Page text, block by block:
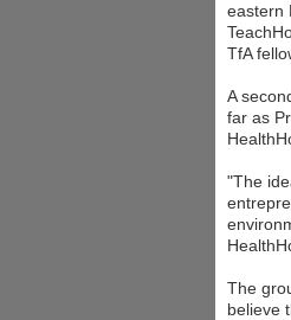
eastern
TfA
A
far as
"The
The
believe